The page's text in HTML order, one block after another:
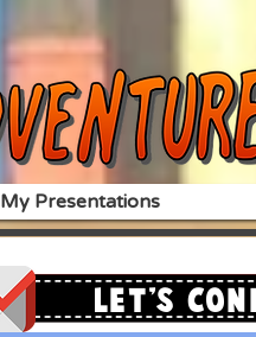
My Presentations
Let's